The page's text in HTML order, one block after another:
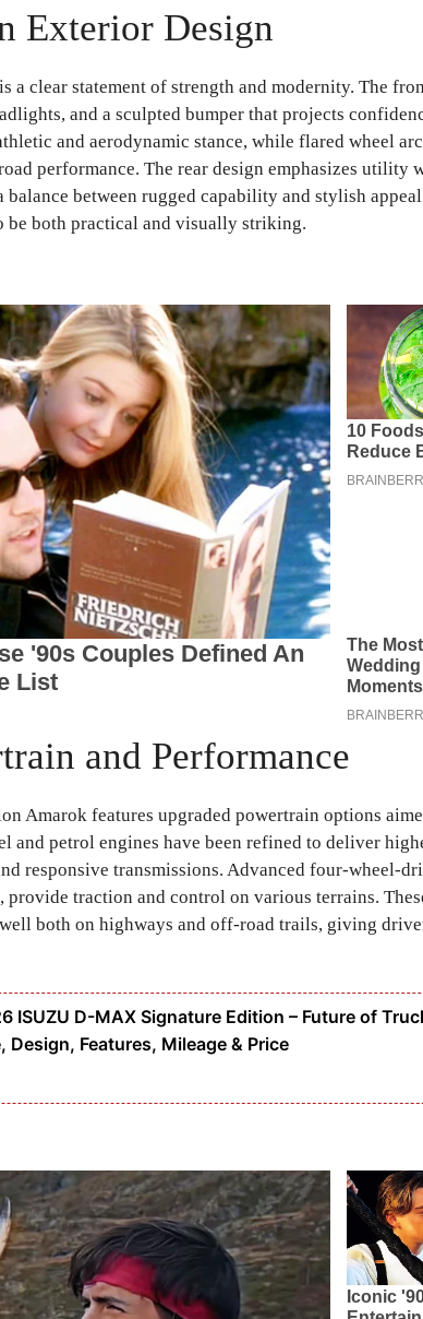
Exterior Design
a clear statement of strength and modernity. The
and a sculpted bumper that projects
and aerodynamic stance, while flared wheel
performance. The rear design emphasizes utility
between rugged capability and stylish
be both practical and visually striking.
and Performance
Amarok features upgraded powertrain options
and petrol engines have been refined to deliver
responsive transmissions. Advanced four-wheel-
traction and control on various terrains.
both on highways and off-road trails, giving
ISUZU D-MAX Signature Edition – Future of
Design, Features, Mileage & Price